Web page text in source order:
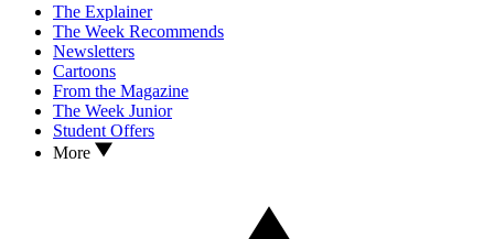
The Explainer
The Week Recommends
Newsletters
Cartoons
From the Magazine
The Week Junior
Student Offers
More